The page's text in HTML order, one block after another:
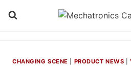
CHANGING SCENE PRODUCT NEWS